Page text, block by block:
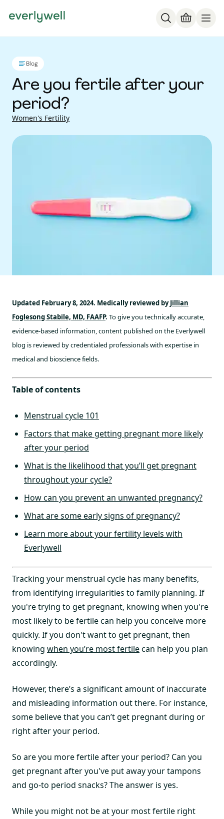
Blog
Are you fertile after your
period?
Women's Fertility
Updated February 8, 2024. Medically reviewed byJillian
Foglesong Stabile, MD, FAAFP. To give you technically accurate,
evidence-based information, content published on the Everlywell
blog is reviewed by credentialed professionals with expertise in
medical and bioscience fields.
Table of contents
Menstrual cycle 101
Factors that make getting pregnant more likely
after your period
What is the likelihood that you’ll get pregnant
throughout your cycle?
How can you prevent an unwanted pregnancy?
What are some early signs of pregnancy?
Learn more about your fertility levels with
Everlywell
Tracking your menstrual cycle has many benefits,
from identifying irregularities to family planning. If
you're trying to get pregnant, knowing when you're
most likely to be fertile can help you conceive more
quickly. If you don't want to get pregnant, then
knowing when you’re most fertilecan help you plan
accordingly.
However, there’s a significant amount of inaccurate
and misleading information out there. For instance,
some believe that you can’t get pregnant during or
right after your period.
So are you more fertile after your period? Can you
get pregnant after you've put away your tampons
and go-to period snacks? The answer is yes.
While you might not be at your most fertile right